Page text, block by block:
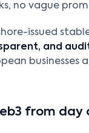
no vague
issued
and
businesses
from day